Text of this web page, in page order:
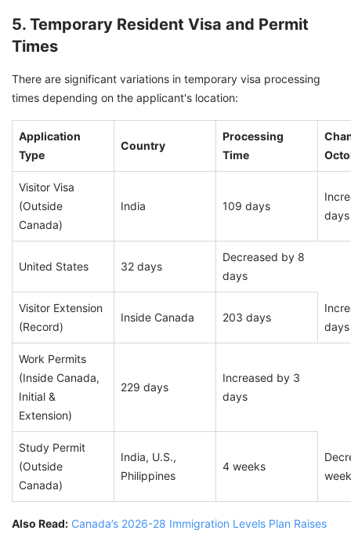
5. Temporary Resident Visa and Permit
Times
There are significant variations in temporary visa processing
times depending on the applicant's location:
Application
Type
Country
Processing
Time
Visitor Visa
(Outside
Canada)
India 109 days
days
United States 32 days
Decreased by 8
days
Visitor Extension
(Record)
Inside Canada 203 days
days
Work Permits
(Inside Canada,
Initial &
Extension)
229 days
Increased by 3
days
Study Permit
(Outside
Canada)
India, U.S.,
Philippines
4 weeks
week
Also Read: Canada’s 2026-28 Immigration Levels Plan Raises